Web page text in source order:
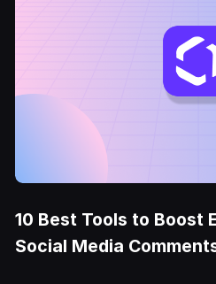
10 Best Tools to Boost
Social Media